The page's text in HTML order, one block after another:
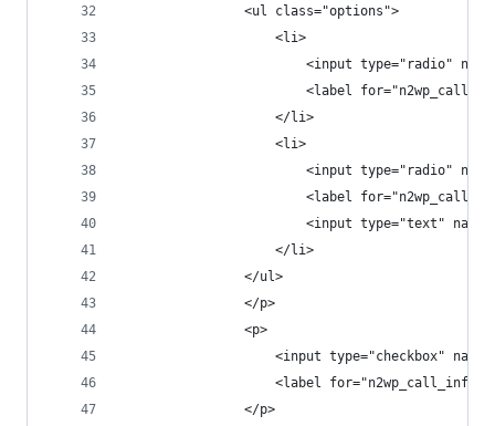
				<ul class="options">
					<li>
<input type="radio"
<label
					</li>
					<li>
<input type="radio"
<label
<input type="text"
					</li>
				</ul>
				</p>
				<p>
<input type="checkbox"
<label
				</p>